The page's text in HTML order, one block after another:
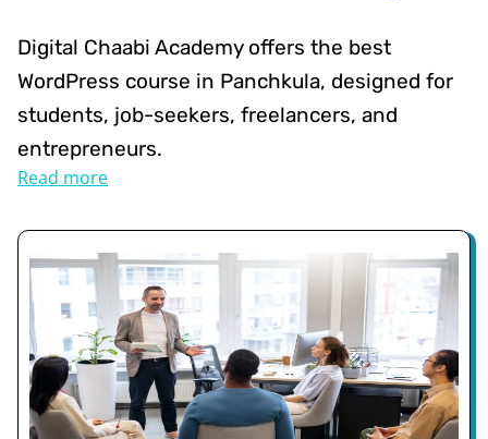
Digital Chaabi Academy offers the best
WordPress course in Panchkula, designed for
students, job-seekers, freelancers, and
entrepreneurs.
Read more